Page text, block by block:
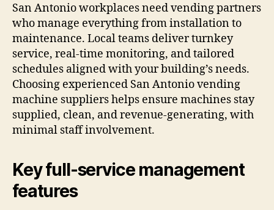
San Antonio workplaces need vending partners
who manage everything from installation to
maintenance. Local teams deliver turnkey
service, real-time monitoring, and tailored
schedules aligned with your building’s needs.
Choosing experienced San Antonio vending
machine suppliers helps ensure machines stay
supplied, clean, and revenue-generating, with
minimal staff involvement.
Key full-service management
features